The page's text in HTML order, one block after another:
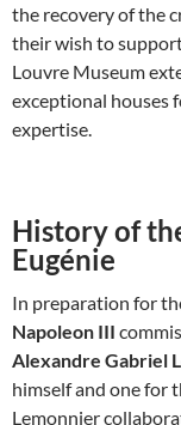
the recovery of the
their wish to
Louvre Museum
exceptional houses
expertise.
History of
Eugénie
In preparation for
Napoleon III
Alexandre Gabriel
himself and one for
Lemonnier